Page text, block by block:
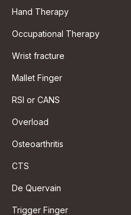
Hand Therapy
Occupational Therapy
Wrist fracture
Mallet Finger
RSI or CANS
Overload
Osteoarthritis
CTS
De Quervain
Trigger Finger